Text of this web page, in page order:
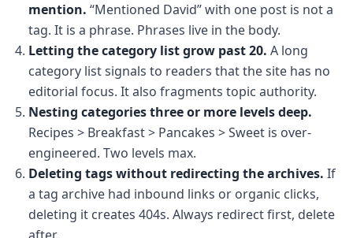
mention. “Mentioned David” with one post is not a
tag. It is a phrase. Phrases live in the body.
Letting the category list grow past 20. A long
category list signals to readers that the site has no
editorial focus. It also fragments topic authority.
Nesting categories three or more levels deep.
Recipes > Breakfast > Pancakes > Sweet is over-
engineered. Two levels max.
Deleting tags without redirecting the archives. If
a tag archive had inbound links or organic clicks,
deleting it creates 404s. Always redirect first, delete